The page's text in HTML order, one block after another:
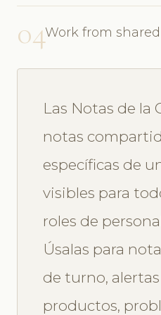
04Work from
Las Notas de la
notas
específicas de
visibles para
roles de
Úsalas para
de turno,
productos,